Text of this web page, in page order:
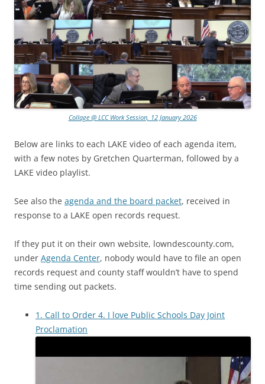
Collage @ LCC Work Session, 12 January 2026
Below are links to each LAKE video of each agenda item,
with a few notes by Gretchen Quarterman, followed by a
LAKE video playlist.
See also the agenda and the board packet, received in
response to a LAKE open records request.
If they put it on their own website, lowndescounty.com,
under Agenda Center, nobody would have to file an open
records request and county staff wouldn’t have to spend
time sending out packets.
1. Call to Order 4. I love Public Schools Day Joint
Proclamation